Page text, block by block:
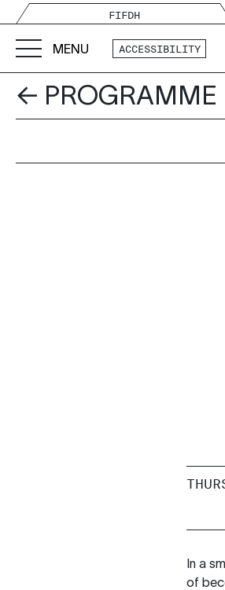
FIFDH
MENU ACCESSIBILITY
← PROGRAMME
In a
of